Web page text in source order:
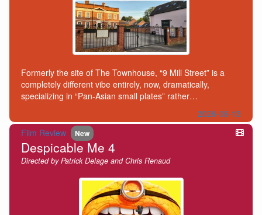
Formerly the site of The Townhouse, “9 Mill Street” is a
completely different vibe entirely, now, dramatically,
specializing in “Pan-Asian small plates” rather…
2026-06-13
Film Review
New
Despicable Me 4
Directed by Patrick Delage and Chris Renaud